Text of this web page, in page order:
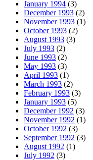
January 1994 (3)
December 1993 (2)
November 1993 (1)
October 1993 (2)
August 1993 (3)
July 1993 (2)
June 1993 (2)
May 1993 (3)
April 1993 (1)
March 1993 (2)
February 1993 (3)
January 1993 (5)
December 1992 (3)
November 1992 (1)
October 1992 (3)
September 1992 (3)
August 1992 (1)
July 1992 (3)